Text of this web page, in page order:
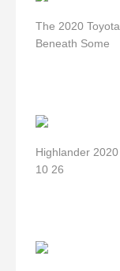
The 2020
Beneath Some
Highlander
10 26